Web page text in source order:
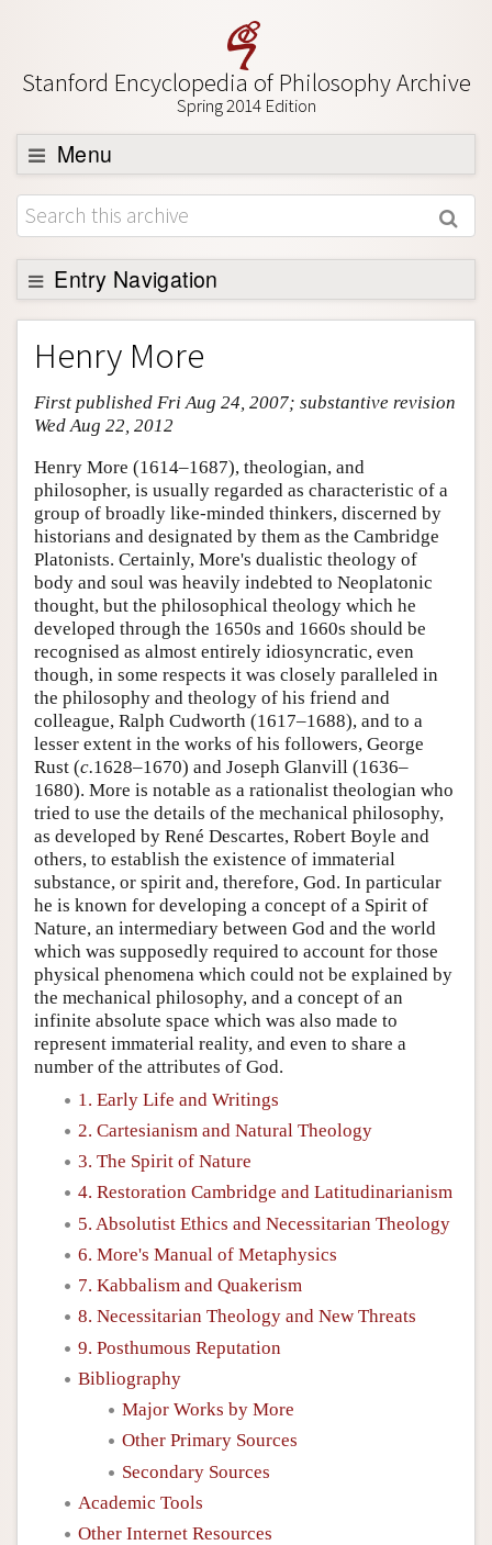
Stanford Encyclopedia of Philosophy Archive
Spring 2014 Edition
Menu
Browse
About
Support SEP
Entry Navigation
Entry Contents
Bibliography
Academic Tools
Friends PDF Preview
Author and Citation Info
Henry More
First published Fri Aug 24, 2007; substantive revision
Wed Aug 22, 2012
Henry More (1614–1687), theologian, and
philosopher, is usually regarded as characteristic of a
group of broadly like-minded thinkers, discerned by
historians and designated by them as the Cambridge
Platonists. Certainly, More's dualistic theology of
body and soul was heavily indebted to Neoplatonic
thought, but the philosophical theology which he
developed through the 1650s and 1660s should be
recognised as almost entirely idiosyncratic, even
though, in some respects it was closely paralleled in
the philosophy and theology of his friend and
colleague, Ralph Cudworth (1617–1688), and to a
lesser extent in the works of his followers, George
Rust (c.1628–1670) and Joseph Glanvill (1636–
1680). More is notable as a rationalist theologian who
tried to use the details of the mechanical philosophy,
as developed by René Descartes, Robert Boyle and
others, to establish the existence of immaterial
substance, or spirit and, therefore, God. In particular
he is known for developing a concept of a Spirit of
Nature, an intermediary between God and the world
which was supposedly required to account for those
physical phenomena which could not be explained by
the mechanical philosophy, and a concept of an
infinite absolute space which was also made to
represent immaterial reality, and even to share a
number of the attributes of God.
1. Early Life and Writings
2. Cartesianism and Natural Theology
3. The Spirit of Nature
4. Restoration Cambridge and Latitudinarianism
5. Absolutist Ethics and Necessitarian Theology
6. More's Manual of Metaphysics
7. Kabbalism and Quakerism
8. Necessitarian Theology and New Threats
9. Posthumous Reputation
Bibliography
Major Works by More
Other Primary Sources
Secondary Sources
Academic Tools
Other Internet Resources